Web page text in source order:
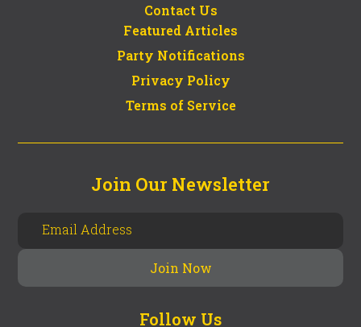
Contact Us
Featured Articles
Party Notifications
Privacy Policy
Terms of Service
Join Our Newsletter
Follow Us